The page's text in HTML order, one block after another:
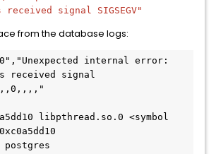
received signal SIGSEGV"
from the database logs:
internal error:
received signal
libpthread.so.0 <symbol